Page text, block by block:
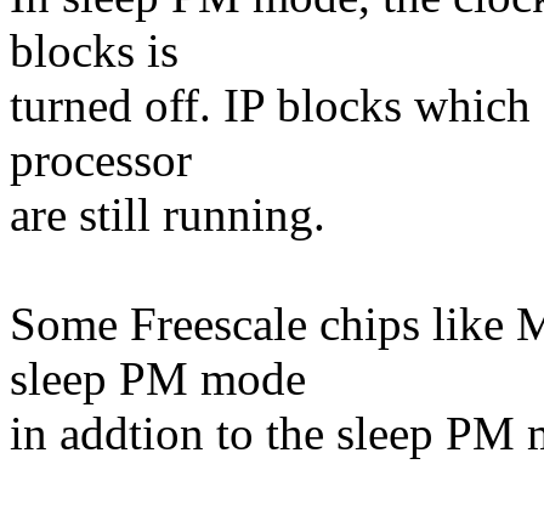
blocks is
turned off. IP blocks which
processor
are still running.
Some Freescale chips like
sleep PM mode
in addtion to the sleep PM